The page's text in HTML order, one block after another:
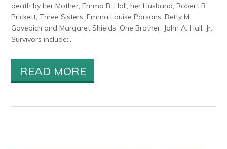
death by her Mother, Emma B. Hall; her Husband, Robert B.
Prickett; Three Sisters, Emma Louise Parsons, Betty M.
Govedich and Margaret Shields; One Brother, John A. Hall, Jr.;
Survivors include:...
READ MORE